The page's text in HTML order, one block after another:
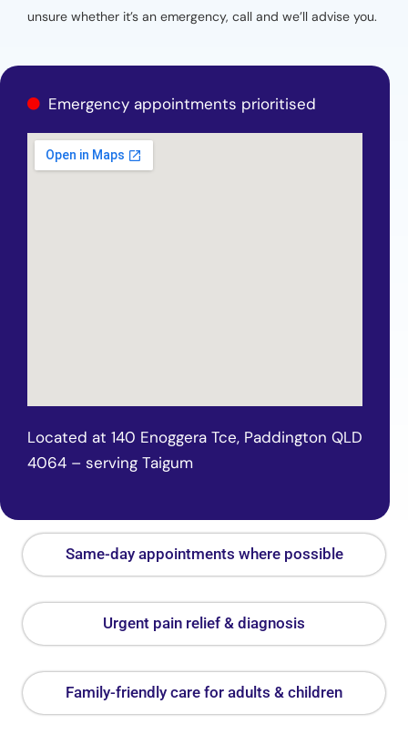
unsure whether it’s an emergency, call and we’ll advise you.
Emergency appointments prioritised
Located at 140 Enoggera Tce, Paddington QLD
4064 – serving Taigum
Same-day appointments where possible
Urgent pain relief & diagnosis
Family-friendly care for adults & children